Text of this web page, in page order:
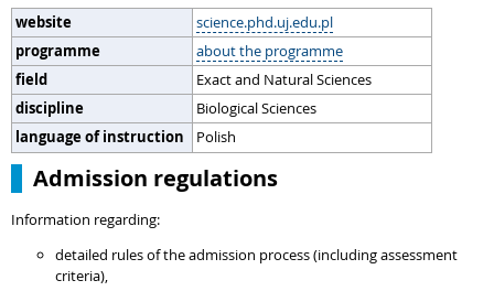
website
science.phd.uj.edu.pl
programme
about the programme
field
Exact and Natural Sciences
discipline
Biological Sciences
language of instruction
Polish
Admission regulations
Information regarding:
detailed rules of the admission process (including assessment
criteria),